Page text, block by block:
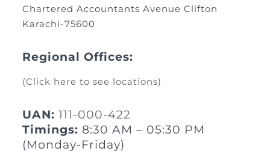
Chartered Accountants Avenue Clifton
Karachi-75600
Regional Offices:
(Click here to see locations)
UAN: 111-000-422
Timings: 8:30 AM – 05:30 PM
(Monday-Friday)